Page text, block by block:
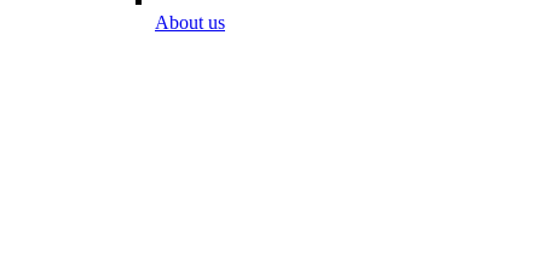
About us